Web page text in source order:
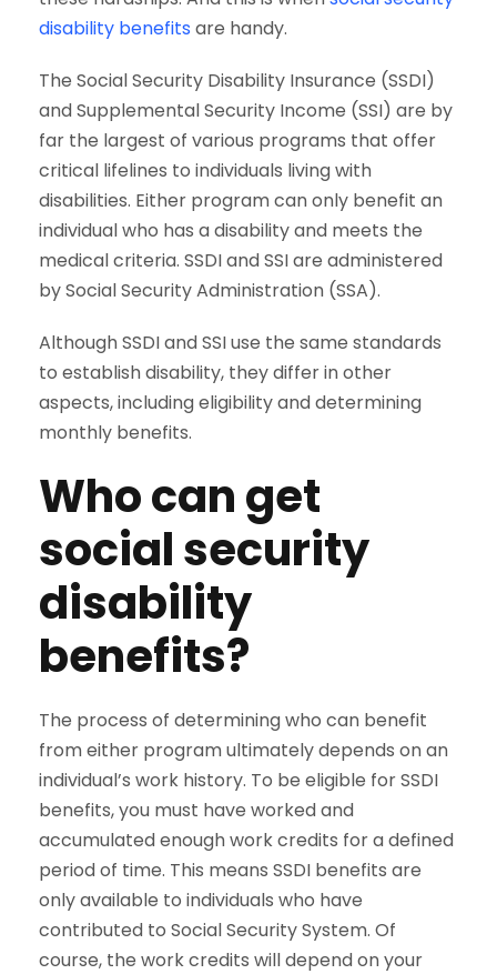
disability benefits are handy.
The Social Security Disability Insurance (SSDI)
and Supplemental Security Income (SSI) are by
far the largest of various programs that offer
critical lifelines to individuals living with
disabilities. Either program can only benefit an
individual who has a disability and meets the
medical criteria. SSDI and SSI are administered
by Social Security Administration (SSA).
Although SSDI and SSI use the same standards
to establish disability, they differ in other
aspects, including eligibility and determining
monthly benefits.
Who can get
social security
disability
benefits?
The process of determining who can benefit
from either program ultimately depends on an
individual’s work history. To be eligible for SSDI
benefits, you must have worked and
accumulated enough work credits for a defined
period of time. This means SSDI benefits are
only available to individuals who have
contributed to Social Security System. Of
course, the work credits will depend on your